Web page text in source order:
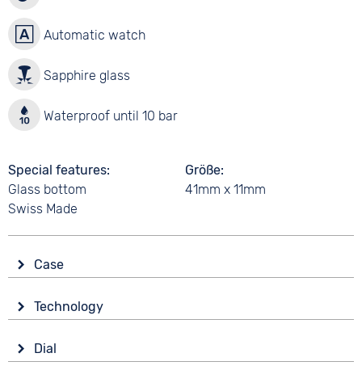
Automatic watch
Sapphire glass
Waterproof until 10 bar
Special features
Glass bottom
Swiss Made
Größe
41mm x 11mm
Case
Sapphire glass
Shape
round
Technology
Automatic
Dial